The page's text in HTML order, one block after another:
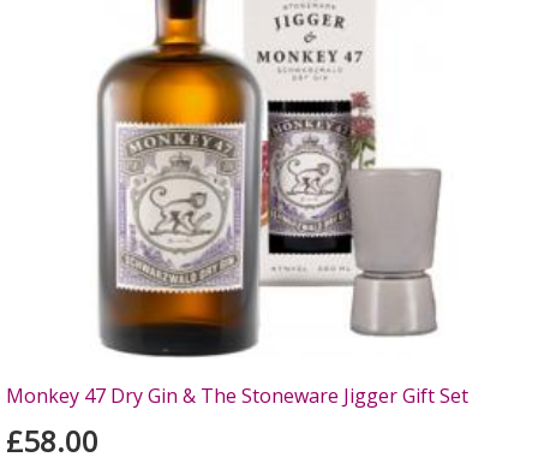
Monkey 47 Dry Gin & The Stoneware Jigger Gift Set
£58.00